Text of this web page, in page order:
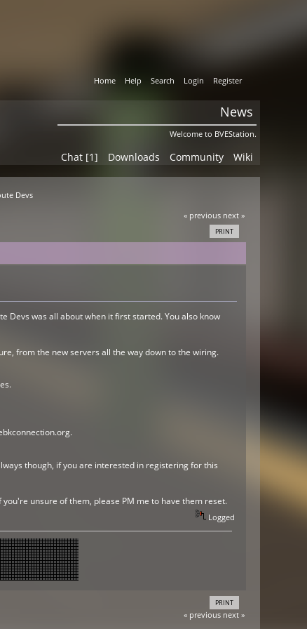
Home Help Search Login Register
News
Welcome to BVEStation.
Chat [1] Downloads Community Wiki
Devs
« previous next »
PRINT
Devs was all about when it first started. You also know
from the new servers all the way down to the wiring.
though, if you are interested in registering for this
unsure of them, please PM me to have them reset.
Logged
PRINT
« previous next »